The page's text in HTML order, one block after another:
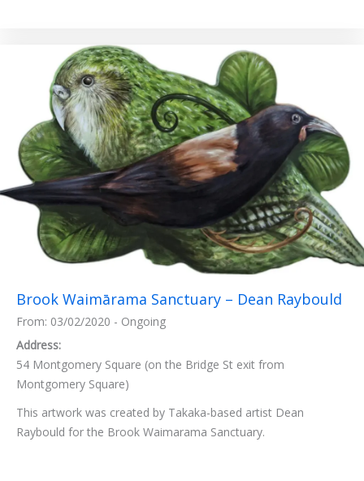
Brook Waimārama Sanctuary – Dean Raybould
From: 03/02/2020 - Ongoing
Address:
54 Montgomery Square (on the Bridge St exit from
Montgomery Square)
This artwork was created by Takaka-based artist Dean
Raybould for the Brook Waimarama Sanctuary.